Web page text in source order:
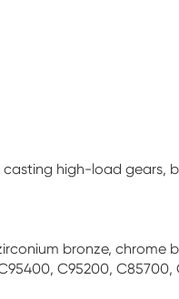
high-load gears,
bronze,
C95200,